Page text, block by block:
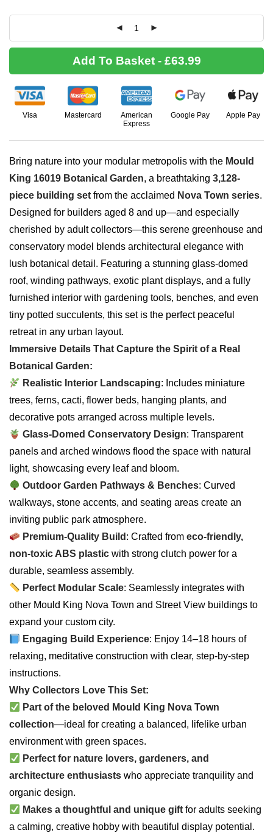
Add To Basket - £63.99
Visa Mastercard
American
Express
Google Pay Apple Pay
Bring nature into your modular metropolis with the Mould
King 16019 Botanical Garden, a breathtaking 3,128-
piece building set from the acclaimed Nova Town series.
Designed for builders aged 8 and up—and especially
cherished by adult collectors—this serene greenhouse and
conservatory model blends architectural elegance with
lush botanical detail. Featuring a stunning glass-domed
roof, winding pathways, exotic plant displays, and a fully
furnished interior with gardening tools, benches, and even
tiny potted succulents, this set is the perfect peaceful
retreat in any urban layout.
Immersive Details That Capture the Spirit of a Real
Botanical Garden:
Realistic Interior Landscaping: Includes miniature
trees, ferns, cacti, flower beds, hanging plants, and
decorative pots arranged across multiple levels.
Glass-Domed Conservatory Design: Transparent
panels and arched windows flood the space with natural
light, showcasing every leaf and bloom.
Outdoor Garden Pathways & Benches: Curved
walkways, stone accents, and seating areas create an
inviting public park atmosphere.
Premium-Quality Build : Crafted fromeco-friendly,
non-toxic ABS plastic with strong clutch power for a
durable, seamless assembly.
Perfect Modular Scale: Seamlessly integrates with
other Mould King Nova Town and Street View buildings to
expand your custom city.
Engaging Build Experience: Enjoy 14–18 hours of
relaxing, meditative construction with clear, step-by-step
instructions.
Why Collectors Love This Set:
Part of the beloved Mould King Nova Town
collection—ideal for creating a balanced, lifelike urban
environment with green spaces.
Perfect for nature lovers, gardeners, and
architecture enthusiasts who appreciate tranquility and
organic design.
Makes a thoughtful and unique gift for adults seeking
a calming, creative hobby with beautiful display potential.